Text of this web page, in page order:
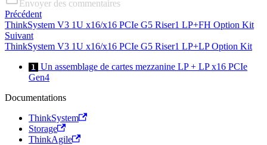
Envoyer des commentaires
Précédent
ThinkSystem V3 1U x16/x16 PCIe G5 Riser1 LP+FH Option Kit
Suivant
ThinkSystem V3 1U x16/x16 PCIe G5 Riser1 LP+LP Option Kit
1
Un assemblage de cartes mezzanine LP + LP x16 PCIe
Gen4
Documentations
ThinkSystem
Storage
ThinkAgile